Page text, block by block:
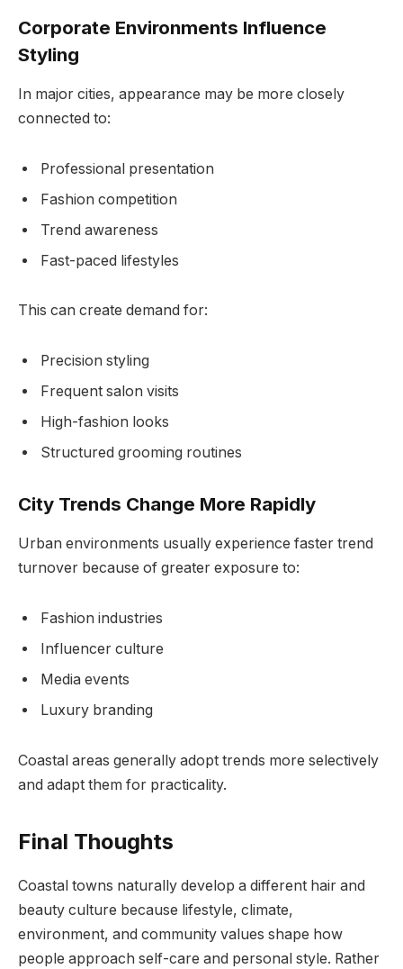
Corporate Environments Influence
Styling
In major cities, appearance may be more closely
connected to:
Professional presentation
Fashion competition
Trend awareness
Fast-paced lifestyles
This can create demand for:
Precision styling
Frequent salon visits
High-fashion looks
Structured grooming routines
City Trends Change More Rapidly
Urban environments usually experience faster trend
turnover because of greater exposure to:
Fashion industries
Influencer culture
Media events
Luxury branding
Coastal areas generally adopt trends more selectively
and adapt them for practicality.
Final Thoughts
Coastal towns naturally develop a different hair and
beauty culture because lifestyle, climate,
environment, and community values shape how
people approach self-care and personal style. Rather